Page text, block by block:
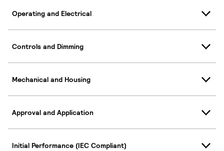
Operating and Electrical
Controls and Dimming
Mechanical and Housing
Approval and Application
Initial Performance (IEC Compliant)